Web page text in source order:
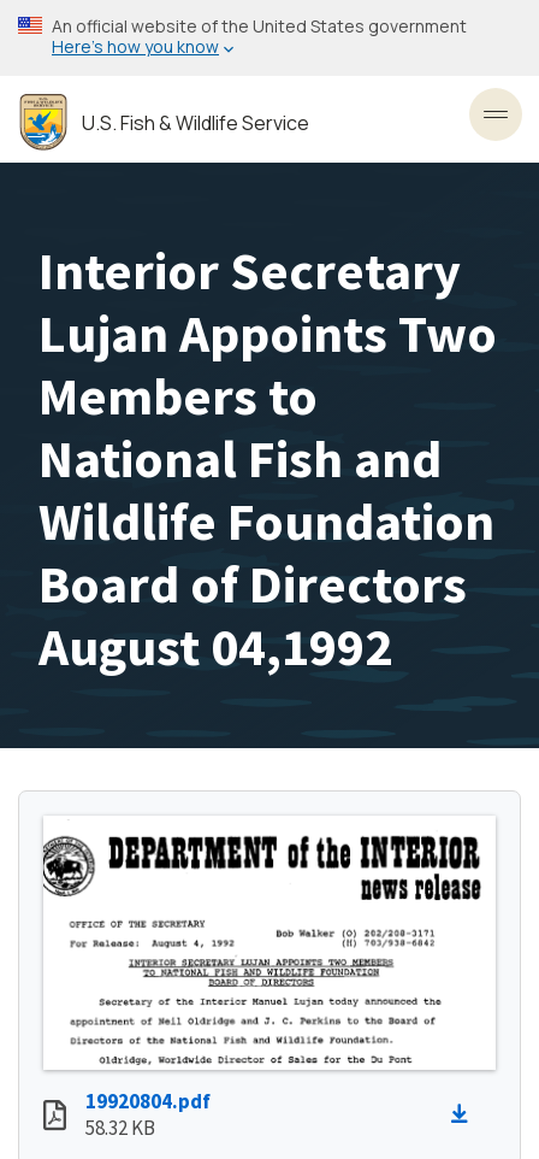
Skip
to
content
An official website of the United States government
Here’s how you know
U.S. Fish & Wildlife Service
Interior Secretary
Lujan Appoints Two
Members to
National Fish and
Wildlife Foundation
Board of Directors
August 04,1992
19920804.pdf
58.32 KB